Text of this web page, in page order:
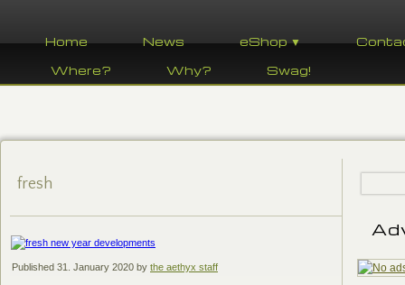
Home News eShop ▼
Where?
Why? Swag!
fresh
Published 31. January 2020 by the aethyx staff